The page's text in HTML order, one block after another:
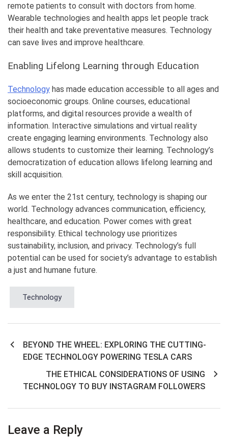
remote patients to consult with doctors from home.
Wearable technologies and health apps let people track
their health and take preventative measures. Technology
can save lives and improve healthcare.
Enabling Lifelong Learning through Education
Technology has made education accessible to all ages and
socioeconomic groups. Online courses, educational
platforms, and digital resources provide a wealth of
information. Interactive simulations and virtual reality
create engaging learning environments. Technology also
allows students to customize their learning. Technology’s
democratization of education allows lifelong learning and
skill acquisition.
As we enter the 21st century, technology is shaping our
world. Technology advances communication, efficiency,
healthcare, and education. Power comes with great
responsibility. Ethical technology use prioritizes
sustainability, inclusion, and privacy. Technology’s full
potential can be used for society’s advantage to establish
a just and humane future.
Technology
PostBEYOND THE WHEEL: EXPLORING THE CUTTING-
EDGE TECHNOLOGY POWERING TESLA CARS
THE ETHICAL CONSIDERATIONS OF USING
TECHNOLOGY TO BUY INSTAGRAM FOLLOWERS
Leave a Reply